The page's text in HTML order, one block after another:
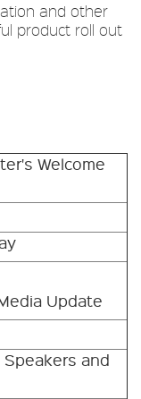
and other
product roll out
Welcome
Update
and